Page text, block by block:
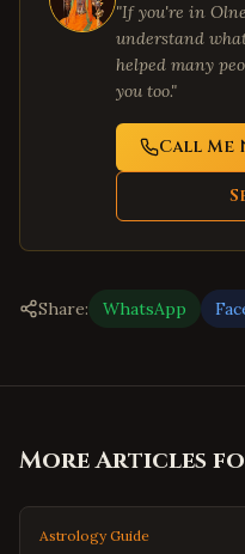
"If you're in
understand
helped many
you too."
Call Me
Share: WhatsApp
More Articles
Astrology Guide